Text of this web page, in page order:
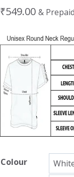
₹549.00 &
Colour